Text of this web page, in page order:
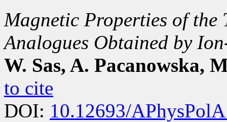
Magnetic Properties of
Analogues Obtained by
W. Sas, A. Pacanowska,
to cite
DOI: 10.12693/